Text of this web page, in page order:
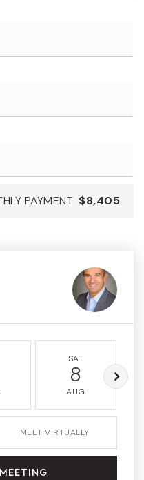
PAYMENT $8,405
SAT
8
AUG
MEET VIRTUALLY